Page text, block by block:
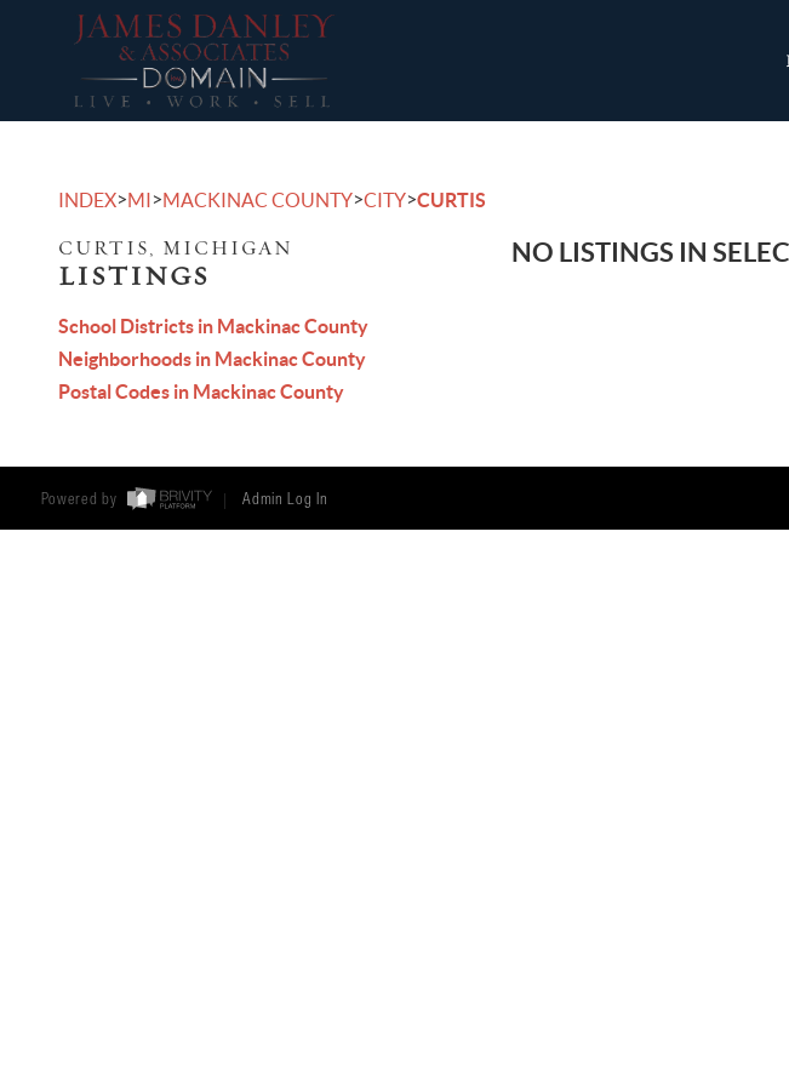
INDEX>MI>MACKINAC COUNTY>CITY>CURTIS
CURTIS, MICHIGAN
LISTINGS
School Districts in Mackinac County
Neighborhoods in Mackinac County
Postal Codes in Mackinac County
NO LISTINGS IN
Powered by Admin Log In